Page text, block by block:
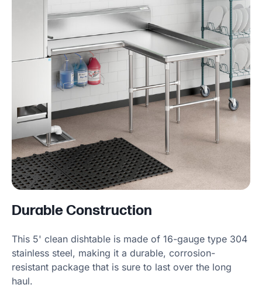
Durable Construction
This 5' clean dishtable is made of 16-gauge type 304
stainless steel, making it a durable, corrosion-
resistant package that is sure to last over the long
haul.